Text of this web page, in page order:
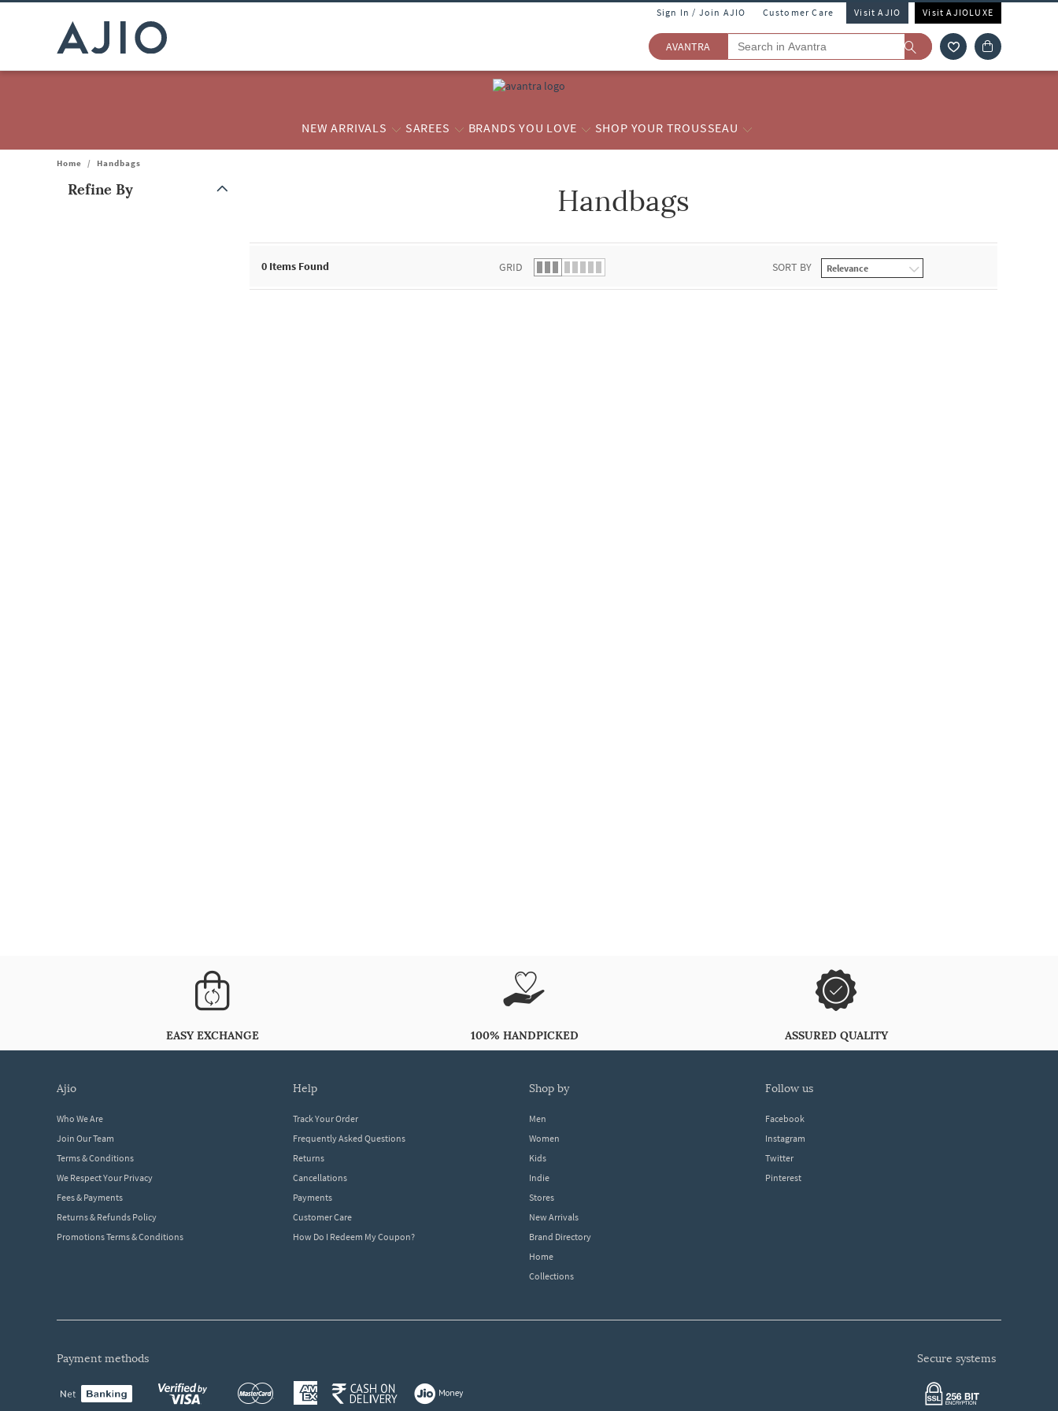
Sign In / Join AJIO Customer Care Visit AJIO Visit AJIOLUXE
AVANTRA
NEW ARRIVALS SAREES BRANDS YOU LOVE SHOP YOUR TROUSSEAU
Home / Handbags
Refine By Handbags
0 Items Found GRID SORT BY
EASY EXCHANGE 100% HANDPICKED ASSURED QUALITY
ajio
Who We Are
Join Our Team
Terms & Conditions
We Respect Your Privacy
Fees & Payments
Returns & Refunds Policy
Promotions Terms & Conditions
help
Track Your Order
Frequently Asked Questions
Returns
Cancellations
Payments
Customer Care
How Do I Redeem My Coupon?
shop by
Men
Women
Kids
Indie
Stores
New Arrivals
Brand Directory
Home
Collections
follow us
Facebook
Instagram
Twitter
Pinterest
payment methods secure systems